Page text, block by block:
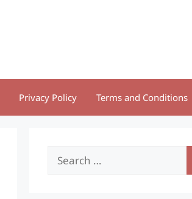
Privacy Policy Terms and Conditions
Search